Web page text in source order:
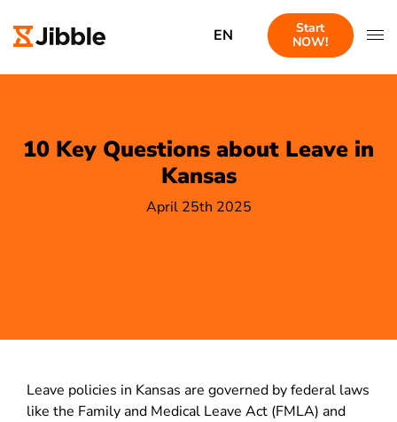
EN
Start
NOW!
10 Key Questions about Leave in
Kansas
April 25th 2025
Leave policies in Kansas are governed by federal laws
like the Family and Medical Leave Act (FMLA) and